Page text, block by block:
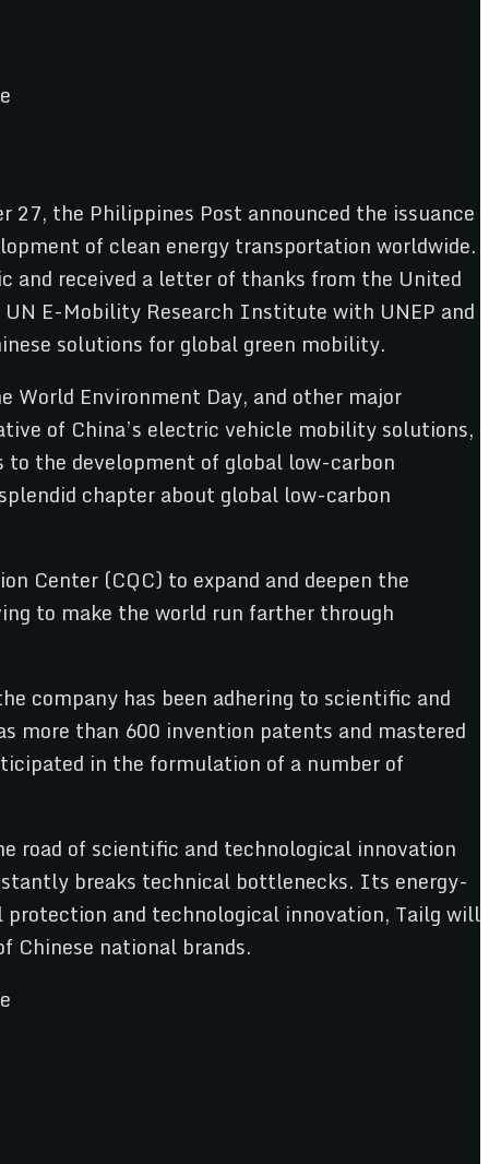
the Philippines Post announced the issuance
of clean energy transportation worldwide.
and received a letter of thanks from the United
E-Mobility Research Institute with UNEP and
solutions for global green mobility.
World Environment Day, and other major
of China’s electric vehicle mobility solutions,
the development of global low-carbon
chapter about global low-carbon
Center (CQC) to expand and deepen the
to make the world run farther through
company has been adhering to scientific and
more than 600 invention patents and mastered
in the formulation of a number of
road of scientific and technological innovation
breaks technical bottlenecks. Its energy-
and technological innovation, Tailg will
Chinese national brands.